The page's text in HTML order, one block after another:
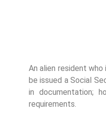
An alien resident who
be issued a Social
in documentation;
requirements.